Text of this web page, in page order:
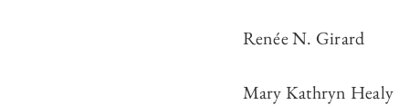
Renée N. Girard
Mary Kathryn Healy